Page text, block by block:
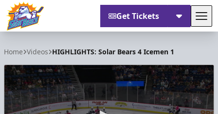
Get Tickets
Home Videos HIGHLIGHTS: Solar Bears 4 Icemen 1